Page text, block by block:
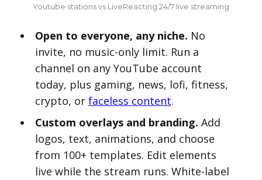
Youtube stations vs LiveReacting 24/7 live streaming
Open to everyone, any niche. No
invite, no music-only limit. Run a
channel on any YouTube account
today, plus gaming, news, lofi, fitness,
crypto, or faceless content.
Custom overlays and branding. Add
logos, text, animations, and choose
from 100+ templates. Edit elements
live while the stream runs. White-label